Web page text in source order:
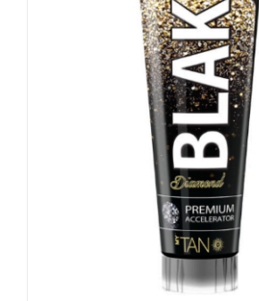
variants.
The
options
may
chosen
product